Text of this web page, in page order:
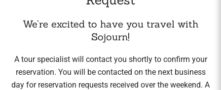
We’re excited to have you travel with
Sojourn!
A tour specialist will contact you shortly to confirm your
reservation. You will be contacted on the next business
day for reservation requests received over the weekend. A